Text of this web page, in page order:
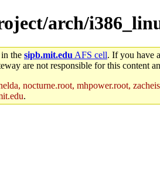
arch/
in the sipb.mit.edu AFS cell. If you have
are not responsible for this content
nocturne.root, mhpower.root,
.